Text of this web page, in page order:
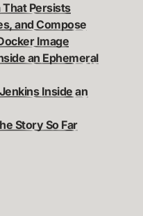
That Persists
and Compose
Image
an Ephemeral
Inside an
Story So Far